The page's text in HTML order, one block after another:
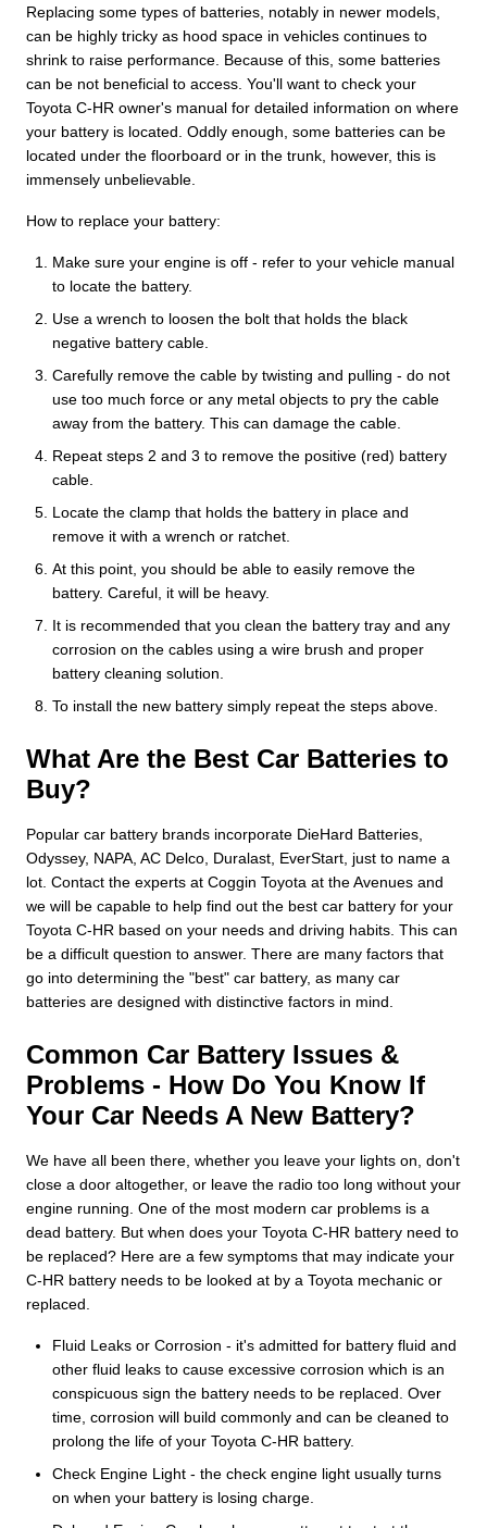
Replacing some types of batteries, notably in newer models,
can be highly tricky as hood space in vehicles continues to
shrink to raise performance. Because of this, some batteries
can be not beneficial to access. You'll want to check your
Toyota C-HR owner's manual for detailed information on where
your battery is located. Oddly enough, some batteries can be
located under the floorboard or in the trunk, however, this is
immensely unbelievable.
How to replace your battery:
Make sure your engine is off - refer to your vehicle manual
to locate the battery.
Use a wrench to loosen the bolt that holds the black
negative battery cable.
Carefully remove the cable by twisting and pulling - do not
use too much force or any metal objects to pry the cable
away from the battery. This can damage the cable.
Repeat steps 2 and 3 to remove the positive (red) battery
cable.
Locate the clamp that holds the battery in place and
remove it with a wrench or ratchet.
At this point, you should be able to easily remove the
battery. Careful, it will be heavy.
It is recommended that you clean the battery tray and any
corrosion on the cables using a wire brush and proper
battery cleaning solution.
To install the new battery simply repeat the steps above.
What Are the Best Car Batteries to
Buy?
Popular car battery brands incorporate DieHard Batteries,
Odyssey, NAPA, AC Delco, Duralast, EverStart, just to name a
lot. Contact the experts at Coggin Toyota at the Avenues and
we will be capable to help find out the best car battery for your
Toyota C-HR based on your needs and driving habits. This can
be a difficult question to answer. There are many factors that
go into determining the "best" car battery, as many car
batteries are designed with distinctive factors in mind.
Common Car Battery Issues &
Problems - How Do You Know If
Your Car Needs A New Battery?
We have all been there, whether you leave your lights on, don't
close a door altogether, or leave the radio too long without your
engine running. One of the most modern car problems is a
dead battery. But when does your Toyota C-HR battery need to
be replaced? Here are a few symptoms that may indicate your
C-HR battery needs to be looked at by a Toyota mechanic or
replaced.
Fluid Leaks or Corrosion - it's admitted for battery fluid and
other fluid leaks to cause excessive corrosion which is an
conspicuous sign the battery needs to be replaced. Over
time, corrosion will build commonly and can be cleaned to
prolong the life of your Toyota C-HR battery.
Check Engine Light - the check engine light usually turns
on when your battery is losing charge.